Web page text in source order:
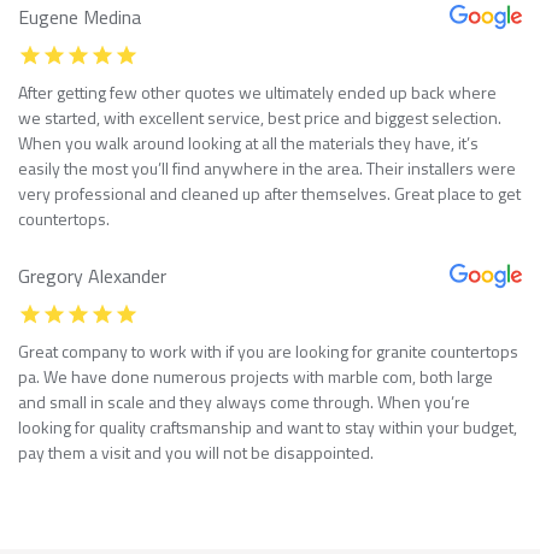
Eugene Medina
After getting few other quotes we ultimately ended up back where
we started, with excellent service, best price and biggest selection.
When you walk around looking at all the materials they have, it’s
easily the most you’ll find anywhere in the area. Their installers were
very professional and cleaned up after themselves. Great place to get
countertops.
Gregory Alexander
Great company to work with if you are looking for granite countertops
pa. We have done numerous projects with marble com, both large
and small in scale and they always come through. When you’re
looking for quality craftsmanship and want to stay within your budget,
pay them a visit and you will not be disappointed.